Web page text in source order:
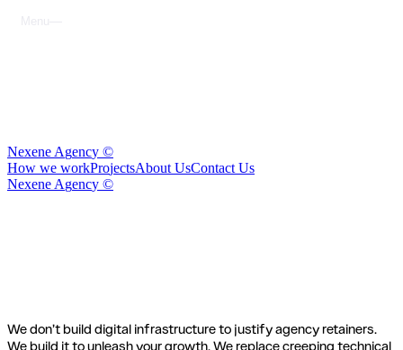
Nexene Agency ©
How we workProjectsAbout UsContact Us
Nexene Agency ©
We don’t build digital infrastructure to justify agency retainers.
We build it to unleash your growth. We replace creeping technical